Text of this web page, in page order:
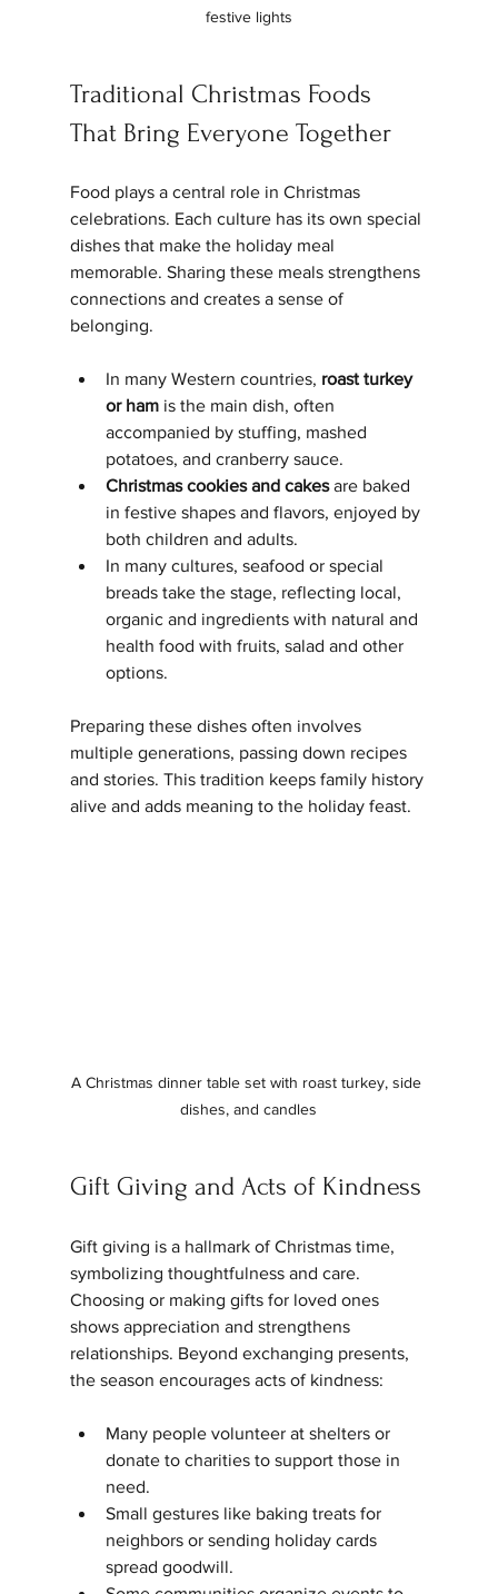
festive lights
Traditional Christmas Foods
That Bring Everyone Together
Food plays a central role in Christmas
celebrations. Each culture has its own special
dishes that make the holiday meal
memorable. Sharing these meals strengthens
connections and creates a sense of
belonging.
In many Western countries, roast turkey
or ham is the main dish, often
accompanied by stuffing, mashed
potatoes, and cranberry sauce.
Christmas cookies and cakes are baked
in festive shapes and flavors, enjoyed by
both children and adults.
In many cultures, seafood or special
breads take the stage, reflecting local,
organic and ingredients with natural and
health food with fruits, salad and other
options.
Preparing these dishes often involves
multiple generations, passing down recipes
and stories. This tradition keeps family history
alive and adds meaning to the holiday feast.
A Christmas dinner table set with roast turkey, side
dishes, and candles
Gift Giving and Acts of Kindness
Gift giving is a hallmark of Christmas time,
symbolizing thoughtfulness and care.
Choosing or making gifts for loved ones
shows appreciation and strengthens
relationships. Beyond exchanging presents,
the season encourages acts of kindness:
Many people volunteer at shelters or
donate to charities to support those in
need.
Small gestures like baking treats for
neighbors or sending holiday cards
spread goodwill.